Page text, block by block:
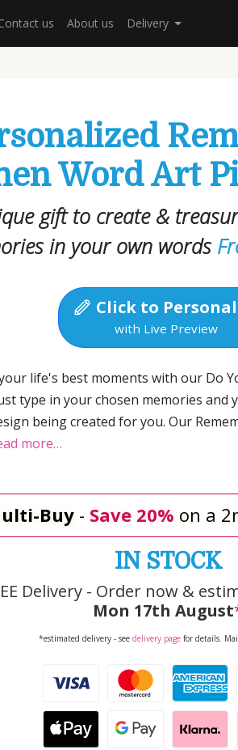
us About us Delivery
Word Art
gift to create &
in your own words
Click to
with Live Preview
life's best moments with our Do
type in your chosen memories and
being created for you. Our
more…
Buy - Save 20% on a
IN STOCK
Delivery - Order now &
Mon 17th August
*estimated delivery - see delivery pagefor details.